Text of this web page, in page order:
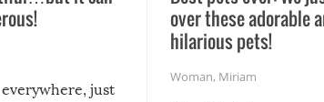
just
over these adorable
hilarious pets!
Woman, Miriam